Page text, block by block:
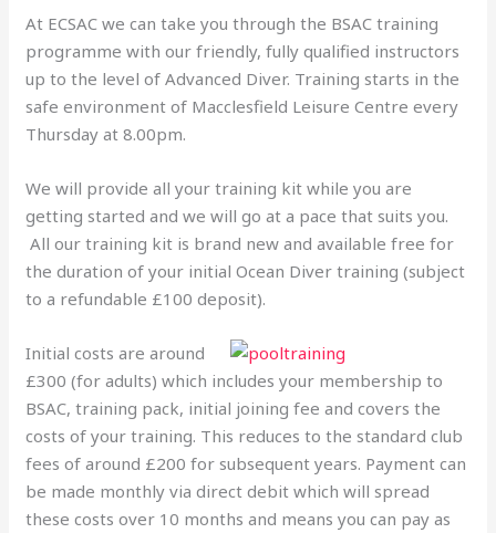
At ECSAC we can take you through the BSAC training
programme with our friendly, fully qualified instructors
up to the level of Advanced Diver. Training starts in the
safe environment of Macclesfield Leisure Centre every
Thursday at 8.00pm.
We will provide all your training kit while you are
getting started and we will go at a pace that suits you.
All our training kit is brand new and available free for
the duration of your initial Ocean Diver training (subject
to a refundable £100 deposit).
Initial costs are around
£300 (for adults) which includes your membership to
BSAC, training pack, initial joining fee and covers the
costs of your training. This reduces to the standard club
fees of around £200 for subsequent years. Payment can
be made monthly via direct debit which will spread
these costs over 10 months and means you can pay as